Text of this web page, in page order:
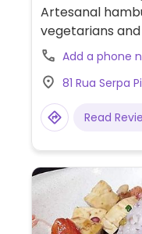
Artesanal
vegetarians
monthly author
burger
burger. NOTE:
limited vegan
updates to
Add a phone
81 Rua Serpa
Read